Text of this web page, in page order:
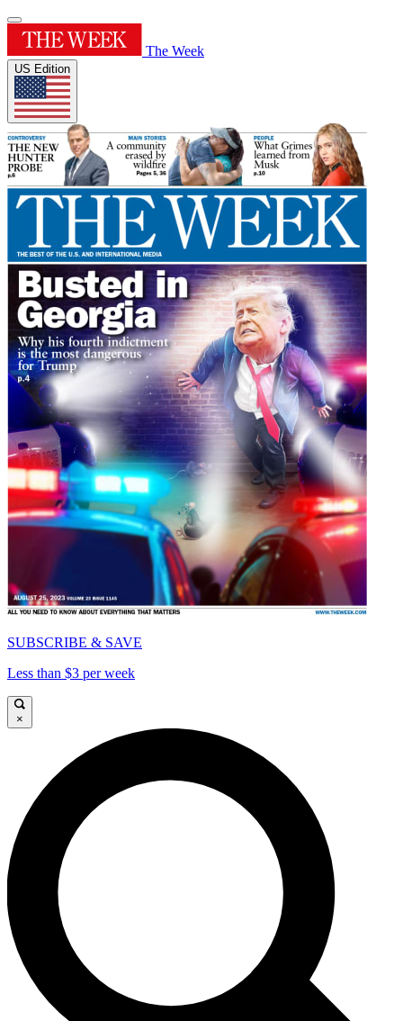
The Week
US Edition
SUBSCRIBE & SAVE
Less than $3 per week
×